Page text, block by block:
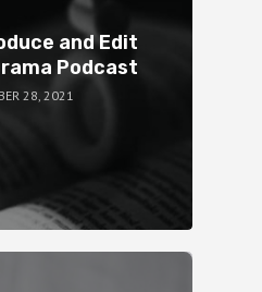
and Edit
Podcast
28, 2021